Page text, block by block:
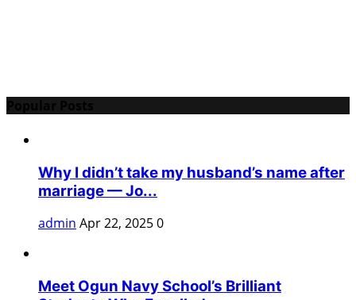
Why I didn’t take my husband’s name after
marriage — Jo...
admin Apr 22, 20250
Meet Ogun Navy School’s Brilliant